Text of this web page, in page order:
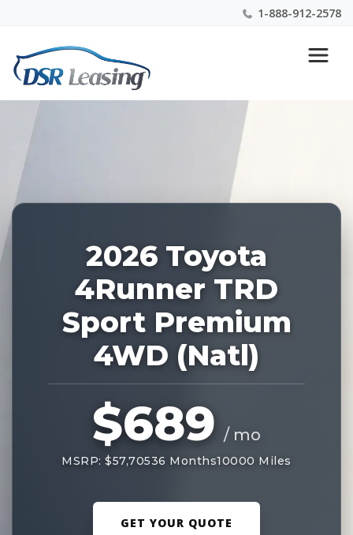
1-888-912-2578
Nationwide New Car Buying & Leasing Experts 1-
888-912-2578
228906
2026 Toyota
4Runner TRD
Sport Premium
4WD (Natl)
$689 / mo
MSRP: $57,70536 Months10000 Miles
GET YOUR QUOTE